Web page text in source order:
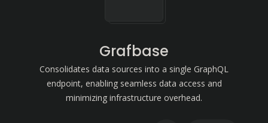
Grafbase
Consolidates data sources into a single GraphQL
endpoint, enabling seamless data access and
minimizing infrastructure overhead.